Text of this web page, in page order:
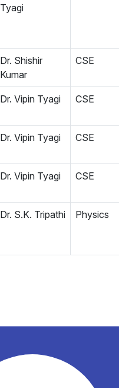
Tyagi
Dr. Shishir
Kumar
CSE
Dr. Vipin Tyagi CSE
Dr. Vipin Tyagi CSE
Dr. Vipin Tyagi CSE
Dr. S.K. Tripathi Physics